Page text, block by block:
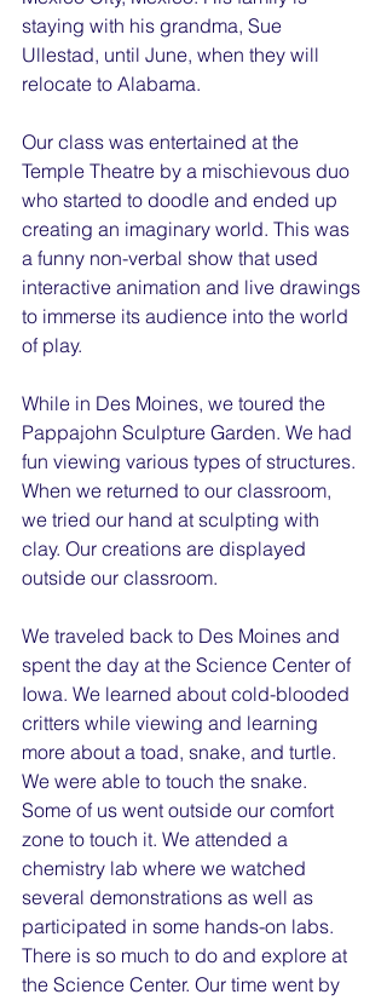
staying with his grandma, Sue
Ullestad, until June, when they will
relocate to Alabama.
Our class was entertained at the
Temple Theatre by a mischievous duo
who started to doodle and ended up
creating an imaginary world. This was
a funny non-verbal show that used
interactive animation and live drawings
to immerse its audience into the world
of play.
While in Des Moines, we toured the
Pappajohn Sculpture Garden. We had
fun viewing various types of structures.
When we returned to our classroom,
we tried our hand at sculpting with
clay. Our creations are displayed
outside our classroom.
We traveled back to Des Moines and
spent the day at the Science Center of
Iowa. We learned about cold-blooded
critters while viewing and learning
more about a toad, snake, and turtle.
We were able to touch the snake.
Some of us went outside our comfort
zone to touch it. We attended a
chemistry lab where we watched
several demonstrations as well as
participated in some hands-on labs.
There is so much to do and explore at
the Science Center. Our time went by